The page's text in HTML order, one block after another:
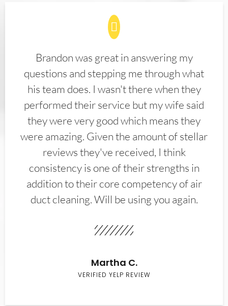
Brandon was great in answering my
questions and stepping me through what
his team does. I wasn't there when they
performed their service but my wife said
they were very good which means they
were amazing. Given the amount of stellar
reviews they've received, I think
consistency is one of their strengths in
addition to their core competency of air
duct cleaning. Will be using you again.
Martha C.
VERIFIED YELP REVIEW